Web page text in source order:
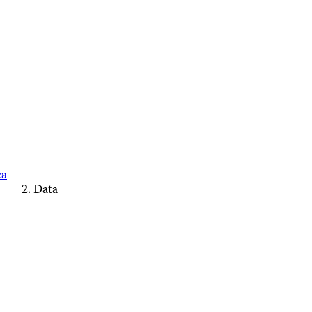
Data